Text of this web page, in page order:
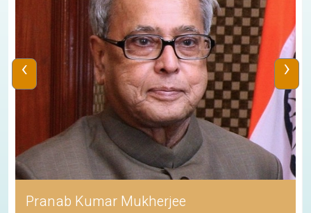
Pranab Kumar Mukherjee
‹ ›